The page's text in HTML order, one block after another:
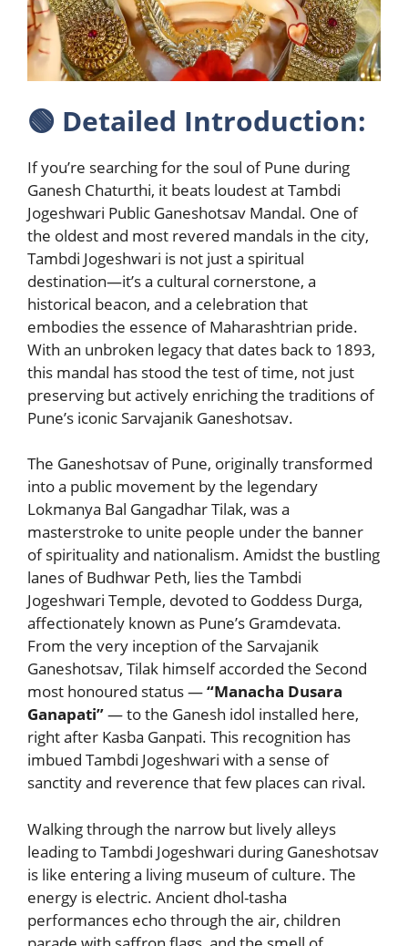
🟢 Detailed Introduction:
If you’re searching for the soul of Pune during
Ganesh Chaturthi, it beats loudest at Tambdi
Jogeshwari Public Ganeshotsav Mandal. One of
the oldest and most revered mandals in the city,
Tambdi Jogeshwari is not just a spiritual
destination—it’s a cultural cornerstone, a
historical beacon, and a celebration that
embodies the essence of Maharashtrian pride.
With an unbroken legacy that dates back to 1893,
this mandal has stood the test of time, not just
preserving but actively enriching the traditions of
Pune’s iconic Sarvajanik Ganeshotsav.
The Ganeshotsav of Pune, originally transformed
into a public movement by the legendary
Lokmanya Bal Gangadhar Tilak, was a
masterstroke to unite people under the banner
of spirituality and nationalism. Amidst the bustling
lanes of Budhwar Peth, lies the Tambdi
Jogeshwari Temple, devoted to Goddess Durga,
affectionately known as Pune’s Gramdevata.
From the very inception of the Sarvajanik
Ganeshotsav, Tilak himself accorded the Second
most honoured status —“Manacha Dusara
Ganapati”— to the Ganesh idol installed here,
right after Kasba Ganpati. This recognition has
imbued Tambdi Jogeshwari with a sense of
sanctity and reverence that few places can rival.
Walking through the narrow but lively alleys
leading to Tambdi Jogeshwari during Ganeshotsav
is like entering a living museum of culture. The
energy is electric. Ancient dhol-tasha
performances echo through the air, children